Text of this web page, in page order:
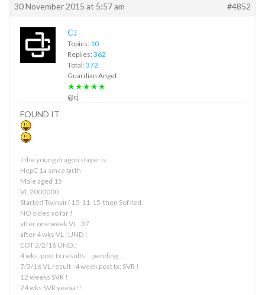
30 November 2015 at 5:57 am #4852
CJ
Topics: 10
Replies: 362
Total: 372
Guardian Angel
★★★★★
@cj
FOUND IT
J the young dragon slayer is:
HepC 1a since birth
Male aged 15
VL 2000000
Started Twinvir/ 10-11-15-then Sof/led.
NO sides so far !
after one week VL : 37
after 4 wks VL : UND !
EOT 2/2/16 UND.!
4 wks. post tx results….pending….
7/3/16 VL result : 4 week post tx: SVR !
12 weeks SVR !
24 wks SVR yeeaa!!